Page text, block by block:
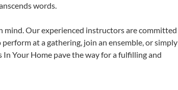
words.
mind. Our experienced instructors are committed
at a gathering, join an ensemble, or simply
Your Home pave the way for a fulfilling and